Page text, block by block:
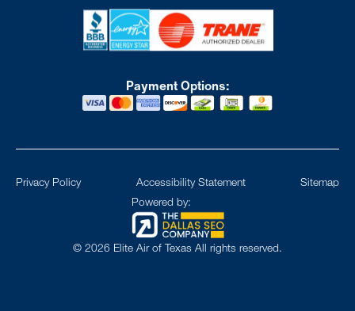
Payment Options:
© 2026 Elite Air of Texas All rights reserved.
Powered by:
Privacy Policy Accessibility Statement Sitemap